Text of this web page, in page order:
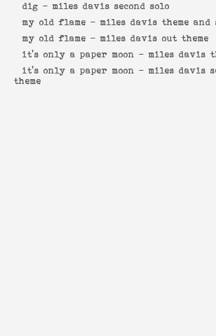
dig - miles davis second solo
my old flame - miles davis theme and
my old flame - miles davis out theme
it's only a paper moon - miles davis
it's only a paper moon - miles davis
theme